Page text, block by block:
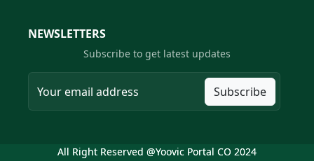
NEWSLETTERS
Subscribe to get latest updates
Subscribe
All Right Reserved @Yoovic Portal CO 2024